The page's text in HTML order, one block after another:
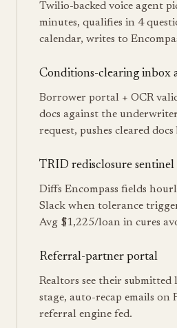
Twilio-backed voice agent
minutes, qualifies in 4
calendar, writes to
Conditions-clearing inbox
Borrower portal + OCR
docs against the
request, pushes cleared
TRID redisclosure sentinel
Diffs Encompass fields
Slack when tolerance
Avg $1,225/loan in cures
Referral-partner portal
Realtors see their submitted
stage, auto-recap emails on
referral engine fed.